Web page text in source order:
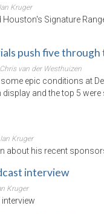
Kruger
Houston's Signature
push five through
van der Westhuizen
epic conditions at
and the top 5
Kruger
about his recent
interview
Kruger